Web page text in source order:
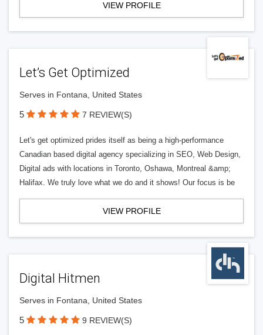
VIEW PROFILE
Let’s Get Optimized
Serves in Fontana, United States
5 7 REVIEW(S)
Let's get optimized prides itself as being a high-performance
Canadian based digital agency specializing in SEO, Web Design,
Digital ads with locations in Toronto, Oshawa, Montreal &amp;
Halifax. We truly love what we do and it shows! Our focus is be
VIEW PROFILE
Digital Hitmen
Serves in Fontana, United States
5 9 REVIEW(S)